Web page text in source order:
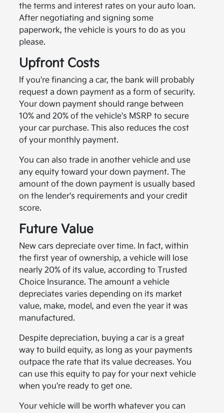
the terms and interest rates on your auto loan.
After negotiating and signing some
paperwork, the vehicle is yours to do as you
please.
Upfront Costs
If you're financing a car, the bank will probably
request a down payment as a form of security.
Your down payment should range between
10% and 20% of the vehicle's MSRP to secure
your car purchase. This also reduces the cost
of your monthly payment.
You can also trade in another vehicle and use
any equity toward your down payment. The
amount of the down payment is usually based
on the lender's requirements and your credit
score.
Future Value
New cars depreciate over time. In fact, within
the first year of ownership, a vehicle will lose
nearly 20% of its value, according to Trusted
Choice Insurance. The amount a vehicle
depreciates varies depending on its market
value, make, model, and even the year it was
manufactured.
Despite depreciation, buying a car is a great
way to build equity, as long as your payments
outpace the rate that its value decreases. You
can use this equity to pay for your next vehicle
when you're ready to get one.
Your vehicle will be worth whatever you can